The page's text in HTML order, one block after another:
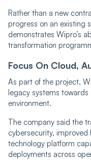
Rather than a new
progress on an existing
demonstrates Wipro’s
transformation
Focus On Cloud,
As part of the project,
legacy systems
environment.
The company said the
cybersecurity,
technology platform
deployments across